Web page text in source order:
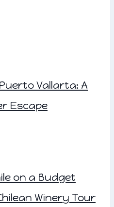
Vallarta: A
Escape
on a Budget
Winery Tour